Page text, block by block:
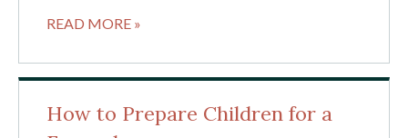
READ MORE »
How to Prepare Children for a